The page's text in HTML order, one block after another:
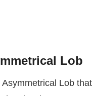
Lob
Lob that